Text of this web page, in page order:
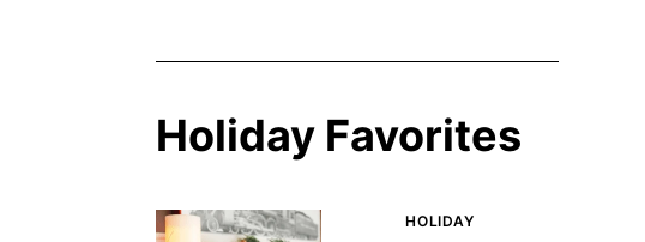
Holiday Favorites
HOLIDAY